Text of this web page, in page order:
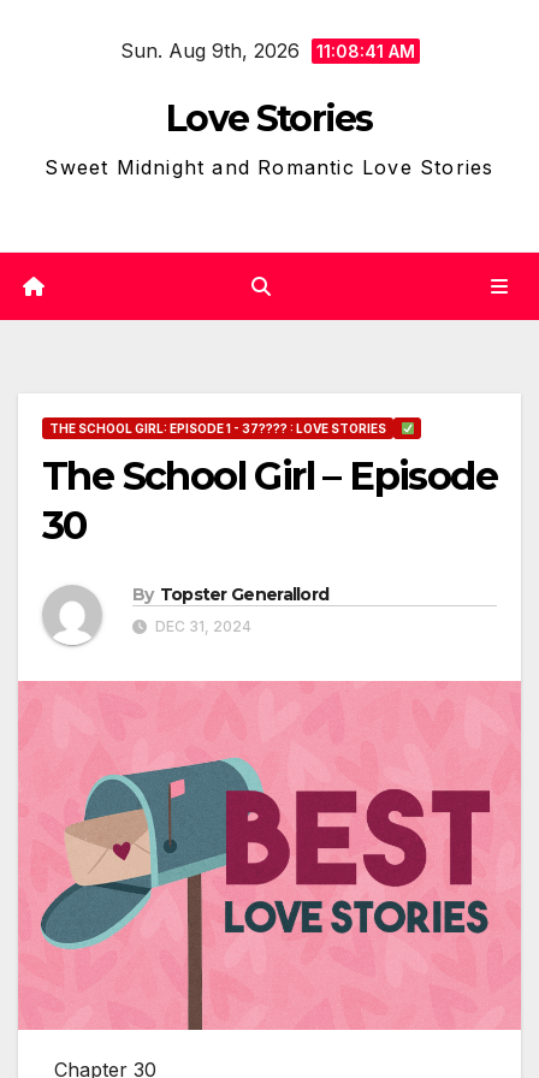
Sun. Aug 9th, 2026 11:08:42 AM
Love Stories
Sweet Midnight and Romantic Love Stories
THE SCHOOL GIRL: EPISODE 1 - 37???? : LOVE STORIES
The School Girl – Episode
30
By Topster Generallord
DEC 31, 2024
Chapter 30